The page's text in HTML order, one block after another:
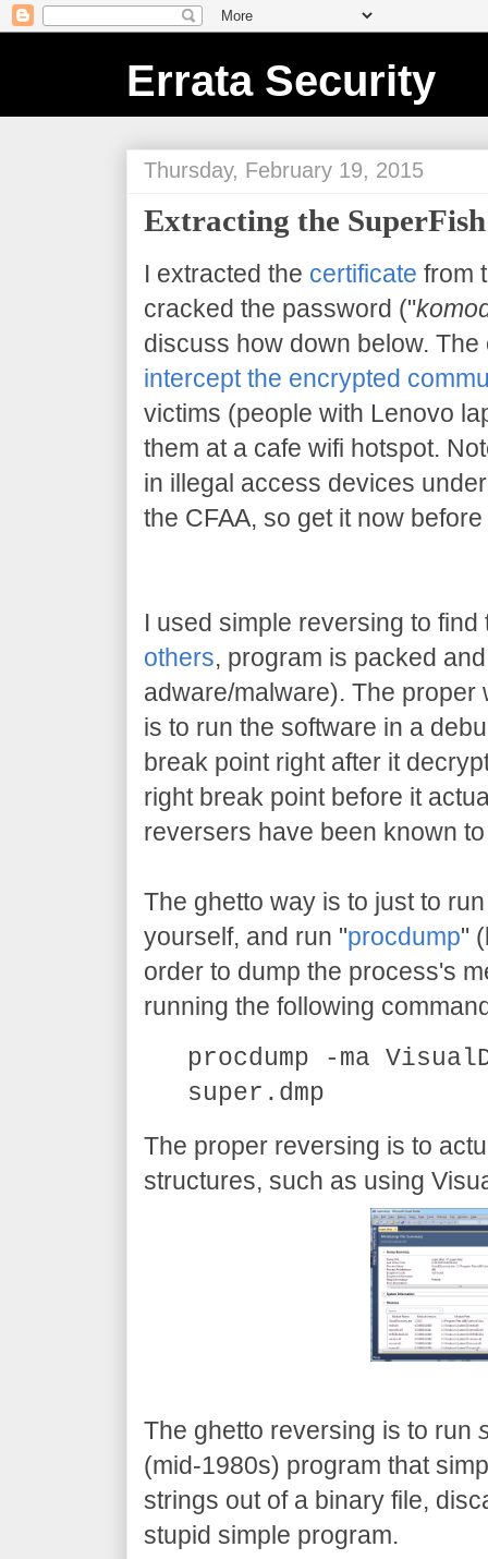
Errata Security
Thursday, February 19, 2015
Extracting the
I extracted the certificate from
cracked the password ("
discuss how down below.
intercept the encrypted
victims (people with Lenovo
them at a cafe wifi hotspot.
in illegal access devices
the CFAA, so get it now
I used simple reversing to
others, program is packed
adware/malware). The
is to run the software in a
break point right after it
right break point before it
reversers have been known
The ghetto way is to just to
yourself, and run "procdump"
order to dump the process's
running the following
procdump -ma
super.dmp
The proper reversing is to
structures, such as using
The ghetto reversing is to run
(mid-1980s) program that
strings out of a binary file,
stupid simple program.